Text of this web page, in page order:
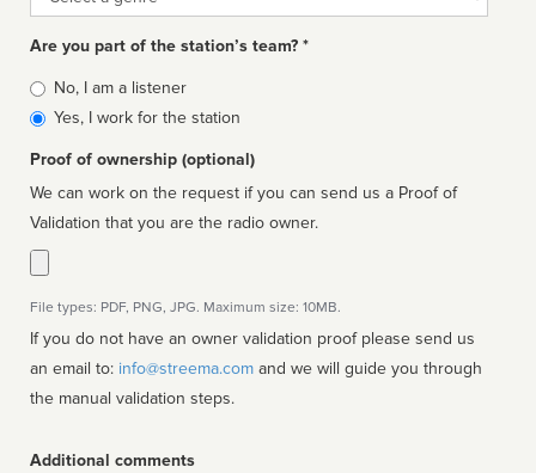
Are you part of the station’s team? *
Is
affiliated
No, I am a listener
Yes, I work for the station
Proof of ownership (optional)
We can work on the request if you can send us a Proof of
Validation that you are the radio owner.
File types: PDF, PNG, JPG. Maximum size: 10MB.
If you do not have an owner validation proof please send us
an email to: info@streema.com
the manual validation steps.
Additional comments